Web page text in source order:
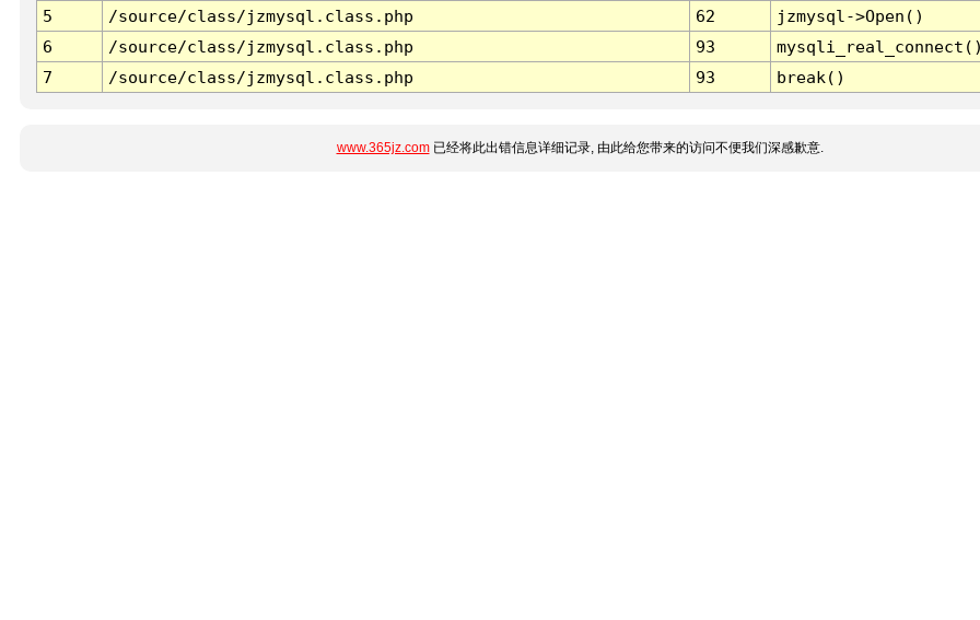
5
/source/class/jzmysql.class.php 62
jzmysql->Open()
6
/source/class/jzmysql.class.php 93
7
/source/class/jzmysql.class.php 93 break()
www.365jz.com已经将此出错信息详细记录, 由此给您带来的访问不便我们深感歉意.